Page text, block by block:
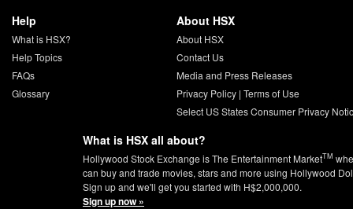
Help
What is HSX?
Help Topics
FAQs
Glossary
About HSX
About HSX
Contact Us
Media and Press Releases
Privacy Policy| Terms of Use
Select US States Consumer Privacy
What is HSX all about?
Hollywood Stock Exchange is The Entertainment MarketTM
can buy and trade movies, stars and more using Hollywood
Sign up and we'll get you started with H$2,000,000.
Sign up now »